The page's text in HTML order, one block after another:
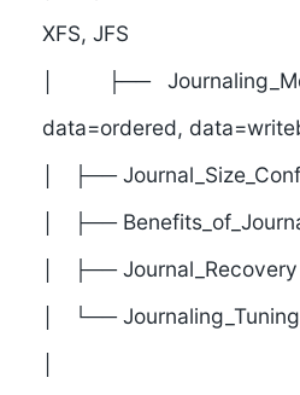
XFS, JFS
│ ├──
data=ordered,
│ ├──
│ ├──
│ ├── Journal_Recovery
│ └── Journaling_Tuning